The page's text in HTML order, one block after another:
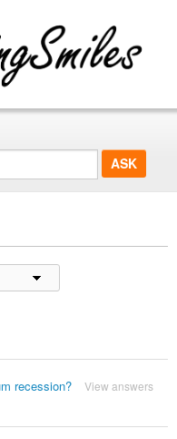
recession? View answers